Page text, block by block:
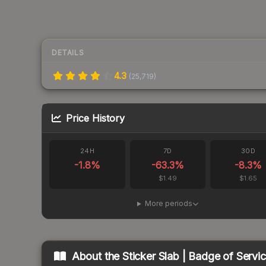
DETAILS
4.3 (25,719)
Price History
24H
-1.8%
7D
-63.3%
$1.49
30D
-8.3%
$1.65
More periods
About theSticker Slab | Badge of